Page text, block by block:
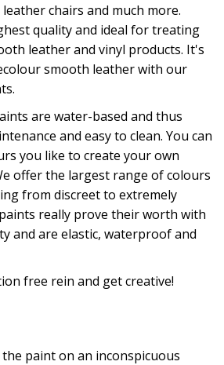
chairs and much more.
quality and ideal for treating
leather and vinyl products. It's
smooth leather with our
are water-based and thus
and easy to clean. You can
you like to create your own
offer the largest range of colours
from discreet to extremely
really prove their worth with
and are elastic, waterproof and
free rein and get creative!
paint on an inconspicuous